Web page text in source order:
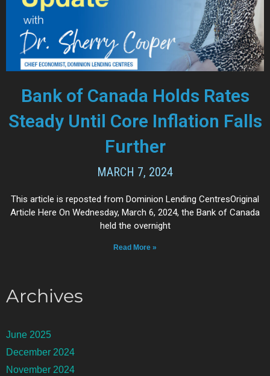
Bank of Canada Holds Rates
Steady Until Core Inflation Falls
Further
MARCH 7, 2024
This article is reposted from Dominion Lending CentresOriginal
Article Here On Wednesday, March 6, 2024, the Bank of Canada
held the overnight
Read More »
Archives
June 2025
December 2024
November 2024